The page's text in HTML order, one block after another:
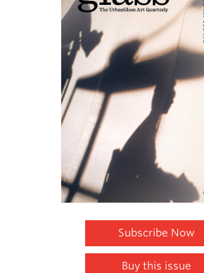
Subscribe Now
Buy this issue